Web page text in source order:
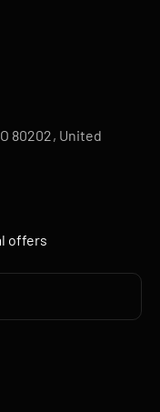
80202, United
offers